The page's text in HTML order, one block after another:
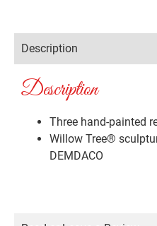
Description
Description
Three hand-painted
Willow Tree®
DEMDACO